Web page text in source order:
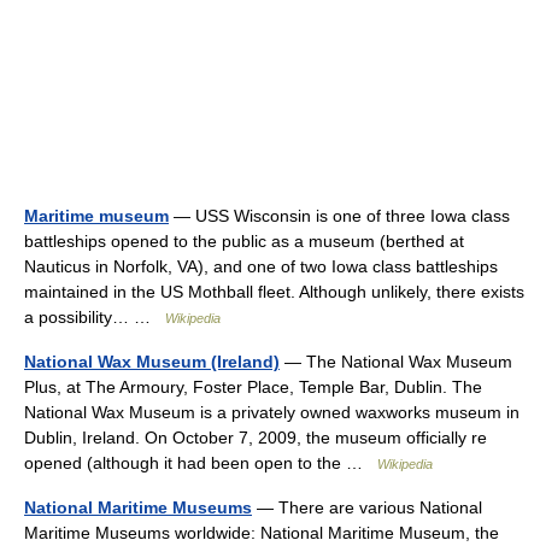
Maritime museum — USS Wisconsin is one of three Iowa class
battleships opened to the public as a museum (berthed at
Nauticus in Norfolk, VA), and one of two Iowa class battleships
maintained in the US Mothball fleet. Although unlikely, there exists
a possibility… …
Wikipedia
National Wax Museum (Ireland) — The National Wax Museum
Plus, at The Armoury, Foster Place, Temple Bar, Dublin. The
National Wax Museum is a privately owned waxworks museum in
Dublin, Ireland. On October 7, 2009, the museum officially re
opened (although it had been open to the …
Wikipedia
National Maritime Museums — There are various National
Maritime Museums worldwide: National Maritime Museum, the